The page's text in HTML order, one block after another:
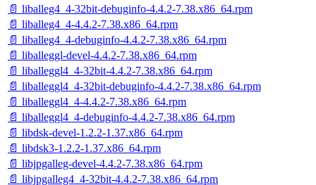
📄 liballeg4_4-32bit-debuginfo-4.4.2-7.38.x86_64.rpm
📄 liballeg4_4-4.4.2-7.38.x86_64.rpm
📄 liballeg4_4-debuginfo-4.4.2-7.38.x86_64.rpm
📄 liballeggl-devel-4.4.2-7.38.x86_64.rpm
📄 liballeggl4_4-32bit-4.4.2-7.38.x86_64.rpm
📄 liballeggl4_4-32bit-debuginfo-4.4.2-7.38.x86_64.rpm
📄 liballeggl4_4-4.4.2-7.38.x86_64.rpm
📄 liballeggl4_4-debuginfo-4.4.2-7.38.x86_64.rpm
📄 libdsk-devel-1.2.2-1.37.x86_64.rpm
📄 libdsk3-1.2.2-1.37.x86_64.rpm
📄 libjpgalleg-devel-4.4.2-7.38.x86_64.rpm
📄 libjpgalleg4_4-32bit-4.4.2-7.38.x86_64.rpm